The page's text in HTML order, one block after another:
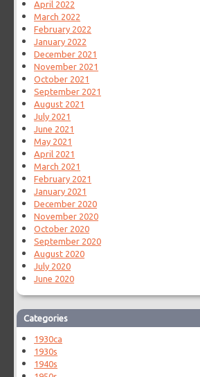
April 2022
March 2022
February 2022
January 2022
December 2021
November 2021
October 2021
September 2021
August 2021
July 2021
June 2021
May 2021
April 2021
March 2021
February 2021
January 2021
December 2020
November 2020
October 2020
September 2020
August 2020
July 2020
June 2020
Categories
1930ca
1930s
1940s